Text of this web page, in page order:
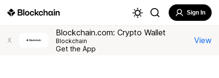
Sign In
X
Blockchain.com: Crypto Wallet
Blockchain
Get the App
View